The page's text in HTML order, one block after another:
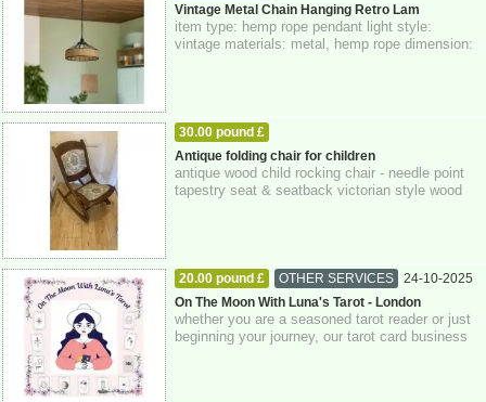
Greater London
Vintage Metal Chain Hanging Retro Lam
item type: hemp rope pendant light style:
vintage materials: metal, hemp rope dimension:
30.00 pound £
HOME - FURNITURE - GARDEN SUPPLIES
24-10-2025 Greater London
Antique folding chair for children
antique wood child rocking chair - needle point
tapestry seat & seatback victorian style wood
20.00 pound £ OTHER SERVICES
24-10-2025
Greater London
On The Moon With Luna's Tarot - London
whether you are a seasoned tarot reader or just
beginning your journey, our tarot card business